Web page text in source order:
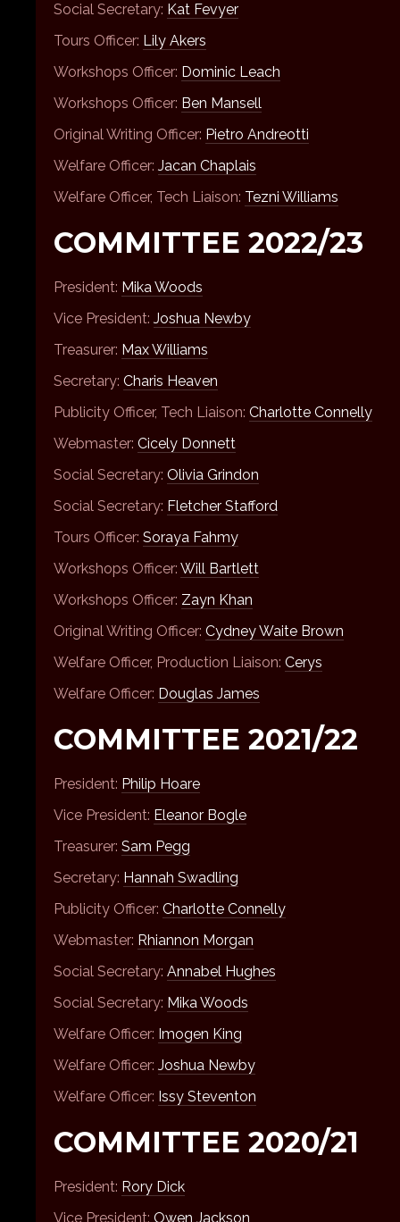
Social Secretary: Kat Fevyer
Tours Officer: Lily Akers
Workshops Officer: Dominic Leach
Workshops Officer: Ben Mansell
Original Writing Officer: Pietro Andreotti
Welfare Officer: Jacan Chaplais
Welfare Officer, Tech Liaison: Tezni Williams
COMMITTEE 2022/23
President: Mika Woods
Vice President: Joshua Newby
Treasurer: Max Williams
Secretary: Charis Heaven
Publicity Officer, Tech Liaison: Charlotte Connelly
Webmaster: Cicely Donnett
Social Secretary: Olivia Grindon
Social Secretary: Fletcher Stafford
Tours Officer: Soraya Fahmy
Workshops Officer: Will Bartlett
Workshops Officer: Zayn Khan
Original Writing Officer: Cydney Waite Brown
Welfare Officer, Production Liaison: Cerys
Welfare Officer: Douglas James
COMMITTEE 2021/22
President: Philip Hoare
Vice President: Eleanor Bogle
Treasurer: Sam Pegg
Secretary: Hannah Swadling
Publicity Officer: Charlotte Connelly
Webmaster: Rhiannon Morgan
Social Secretary: Annabel Hughes
Social Secretary: Mika Woods
Welfare Officer: Imogen King
Welfare Officer: Joshua Newby
Welfare Officer: Issy Steventon
COMMITTEE 2020/21
President: Rory Dick
Vice President: Owen Jackson